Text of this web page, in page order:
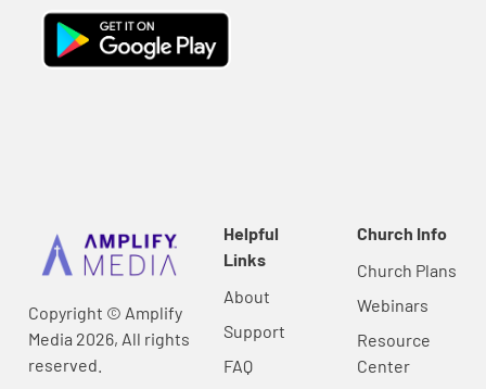
Copyright © Amplify
Media 2026, All rights
reserved.
Helpful
Links
About
Support
FAQ
Church Info
Church Plans
Webinars
Resource
Center